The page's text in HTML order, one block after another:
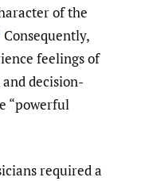
of the
Consequently,
feelings of
decision-
“powerful
required a